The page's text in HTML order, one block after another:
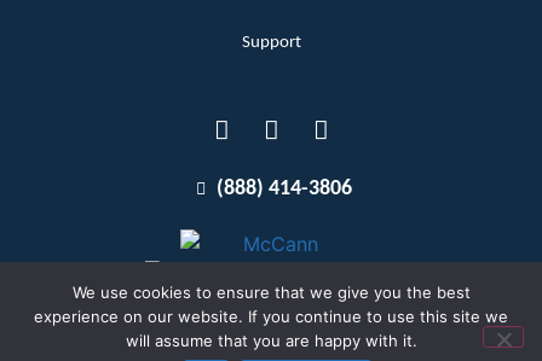
Support
(888) 414-3806
Terms and Conditions
We use cookies to ensure that we give you the best
experience on our website. If you continue to use this site we
will assume that you are happy with it.